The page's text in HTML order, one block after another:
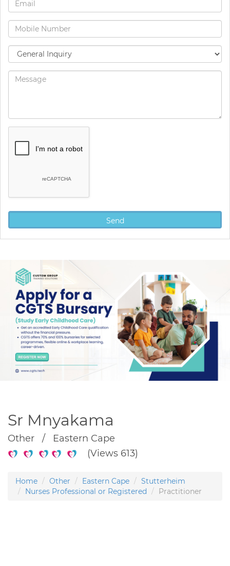
Sr Mnyakama
Other / Eastern Cape
(Views 613)
Home Other Eastern Cape
Stutterheim
Nurses Professional or Registered
Practitioner